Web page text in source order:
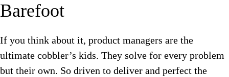
Barefoot
If you think about it, product managers are the
ultimate cobbler’s kids. They solve for every problem
but their own. So driven to deliver and perfect the